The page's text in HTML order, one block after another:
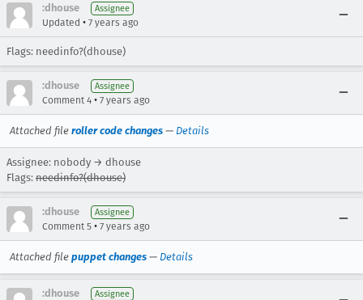
:dhouse Assignee
Updated • 7 years ago
Flags: needinfo?(dhouse)
:dhouse Assignee
Comment 4 • 7 years ago
Attached file roller code changes — Details
Assignee: nobody → dhouse
Flags: needinfo?(dhouse)
:dhouse Assignee
Comment 5 • 7 years ago
Attached file puppet changes — Details
:dhouse Assignee